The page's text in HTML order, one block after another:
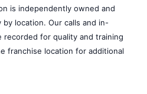
is independently owned and
location. Our calls and in-
recorded for quality and training
franchise location for additional